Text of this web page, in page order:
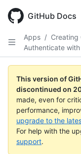
main
GitHub Docs
Apps / Creating
Authenticate
This version of
discontinued on
made, even for
performance,
upgrade to the
For help with the
support.